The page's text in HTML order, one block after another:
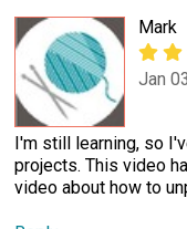
Mark
Jan
I'm still learning, so
projects. This video
video about how to